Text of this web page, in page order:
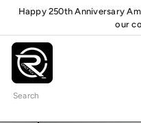
Skip
content
Happy 250th Anniversary
our
O
n
l
y
Search